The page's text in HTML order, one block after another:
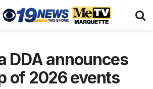
DDA announces
of 2026 events